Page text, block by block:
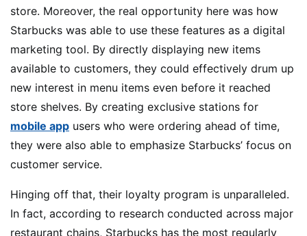
store. Moreover, the real opportunity here was how
Starbucks was able to use these features as a digital
marketing tool. By directly displaying new items
available to customers, they could effectively drum up
new interest in menu items even before it reached
store shelves. By creating exclusive stations for
mobile app users who were ordering ahead of time,
they were also able to emphasize Starbucks’ focus on
customer service.
Hinging off that, their loyalty program is unparalleled.
In fact, according to research conducted across major
restaurant chains, Starbucks has the most regularly